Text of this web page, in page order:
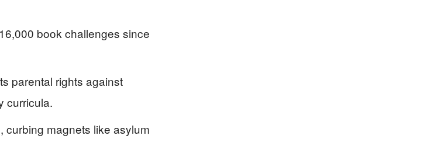
book challenges since
parental rights against
curricula.
curbing magnets like asylum